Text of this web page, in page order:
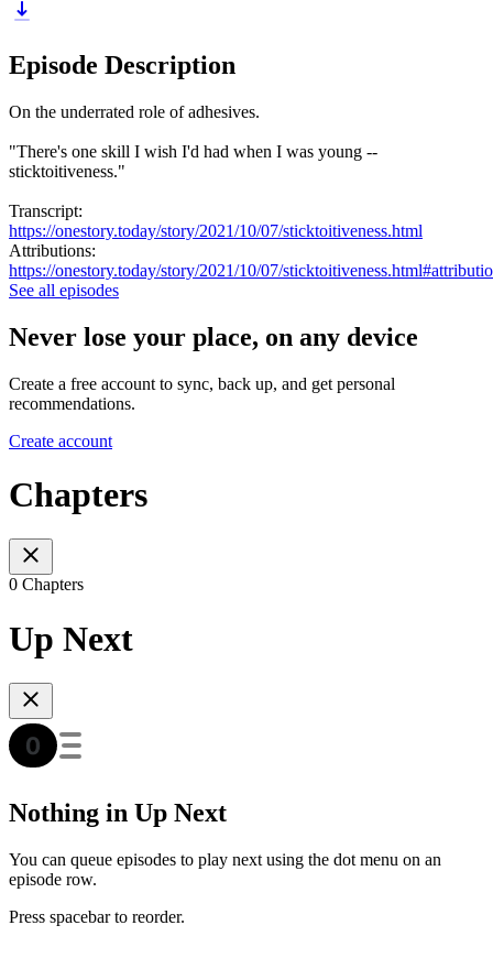
Episode Description
On the underrated role of adhesives.
"There's one skill I wish I'd had when I was young --
sticktoitiveness."
Transcript:
https://onestory.today/story/2021/10/07/sticktoitiveness.html
Attributions:
https://onestory.today/story/2021/10/07/
See all episodes
Never lose your place, on any device
Create a free account to sync, back up, and get personal
recommendations.
Create account
Chapters
0 Chapters
Up Next
Nothing in Up Next
You can queue episodes to play next using the dot menu on an
episode row.
Press spacebar to reorder.